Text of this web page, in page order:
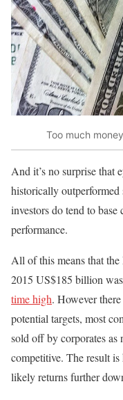
Too much
And it’s no surprise that
historically outperformed
investors do tend to
performance.
All of this means that
2015 US$185 billion
time high. However
potential targets, most
sold off by corporates as
competitive. The result
likely returns further